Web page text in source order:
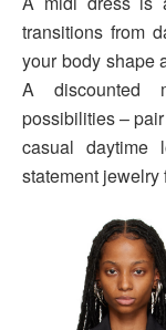
transitions from
your body shape
A discounted
possibilities –
casual
statement